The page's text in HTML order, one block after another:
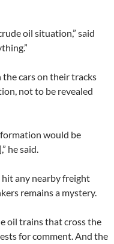
oil situation,” said
the cars on their tracks
not to be revealed
would be
he said.
any nearby freight
remains a mystery.
oil trains that cross the
for comment. And the